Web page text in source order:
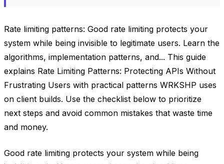
Rate limiting patterns: Good rate limiting protects your
system while being invisible to legitimate users. Learn the
algorithms, implementation patterns, and... This guide
explains Rate Limiting Patterns: Protecting APIs Without
Frustrating Users with practical patterns WRKSHP uses
on client builds. Use the checklist below to prioritize
next steps and avoid common mistakes that waste time
and money.
Good rate limiting protects your system while being